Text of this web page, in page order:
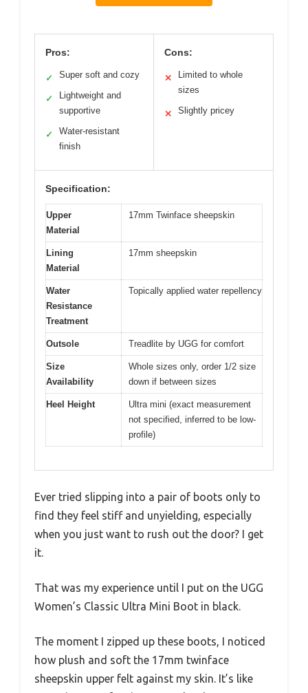
Pros:
✓ Super soft and cozy
✓
Lightweight and
supportive
✓
Water-resistant
finish
Cons:
✕
Limited to whole
sizes
✕ Slightly pricey
Specification:
Upper
Material
17mm Twinface sheepskin
Lining
Material
17mm sheepskin
Water
Resistance
Treatment
Topically applied water repellency
Outsole Treadlite by UGG for comfort
Size
Availability
Whole sizes only, order 1/2 size
down if between sizes
Heel Height
Ultra mini (exact measurement
not specified, inferred to be low-
profile)
Ever tried slipping into a pair of boots only to
find they feel stiff and unyielding, especially
when you just want to rush out the door? I get
it.
That was my experience until I put on the UGG
Women’s Classic Ultra Mini Boot in black.
The moment I zipped up these boots, I noticed
how plush and soft the 17mm twinface
sheepskin upper felt against my skin. It’s like